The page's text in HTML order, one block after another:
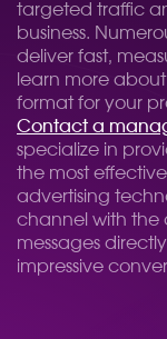
targeted traffic
business.
deliver fast,
learn more
format for your
Contact a
specialize in
the most
advertising
channel with the
messages
impressive